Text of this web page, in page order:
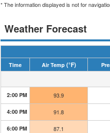
* The information displayed is not for
Weather Forecast
Time
Air Temp (°F)
2:00 PM 93.9
4:00 PM 91.8
6:00 PM 87.1